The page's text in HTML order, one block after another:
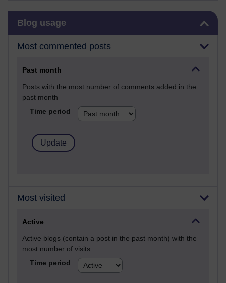
Blog usage
Most commented posts
Past month
Posts with the most number of comments added in the
past month
Time period
Most visited
Active
Active blogs (contain a post in the past month) with the
most number of visits
Time period